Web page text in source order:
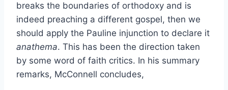
breaks the boundaries of orthodoxy and is
indeed preaching a different gospel, then we
should apply the Pauline injunction to declare it
anathema. This has been the direction taken
by some word of faith critics. In his summary
remarks, McConnell concludes,